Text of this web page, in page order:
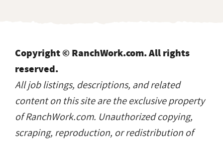
Copyright © RanchWork.com. All rights
reserved.
All job listings, descriptions, and related
content on this site are the exclusive property
of RanchWork.com. Unauthorized copying,
scraping, reproduction, or redistribution of